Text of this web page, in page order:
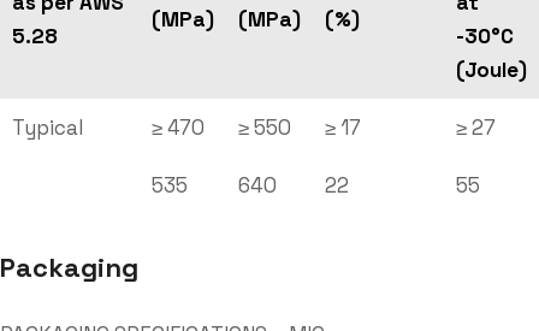
5.28
(MPa)
(MPa)
(%)
-30°C
(Joule)
Typical ≥ 470 ≥ 550 ≥ 17 ≥ 27
535 640 22 55
Packaging